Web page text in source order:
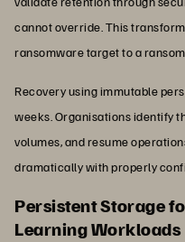
cannot override. This
ransomware target to a
Recovery using immutable
weeks. Organisations identify
volumes, and resume
dramatically with properly
Persistent Storage
Learning Workloads